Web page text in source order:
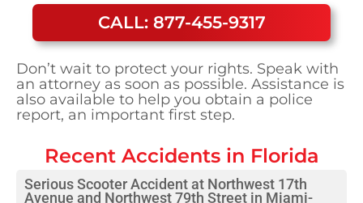
CALL: 877-455-9317
Don’t wait to protect your rights. Speak with
an attorney as soon as possible. Assistance is
also available to help you obtain a police
report, an important first step.
Recent Accidents in Florida
Serious Scooter Accident at Northwest 17th
Avenue and Northwest 79th Street in Miami-